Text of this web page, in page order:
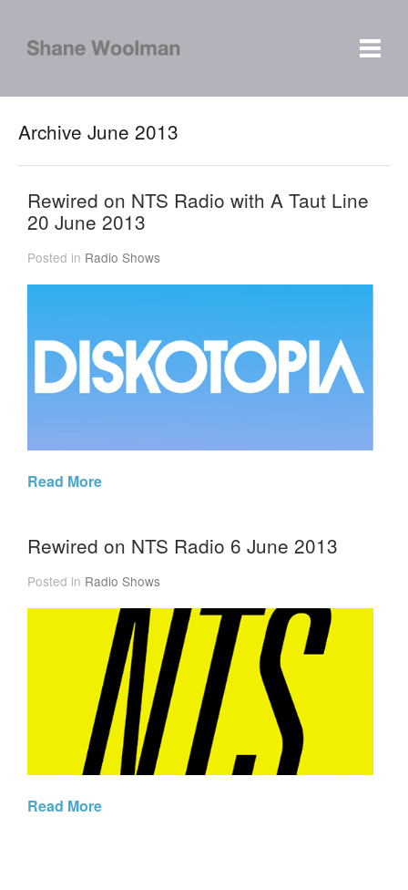
Archive June 2013
Rewired on NTS Radio with A Taut Line
20 June 2013
Posted in Radio Shows
Read More
Rewired on NTS Radio 6 June 2013
Posted in Radio Shows
Read More